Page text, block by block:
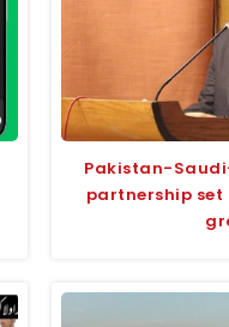
Pakistan-
partnership